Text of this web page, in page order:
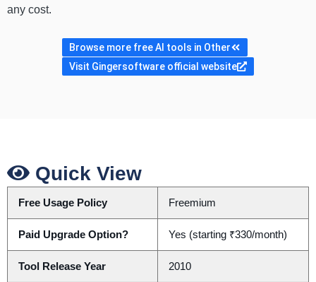
any cost.
Browse more free AI tools in Other
Visit Gingersoftware official website
Quick View
Free Usage Policy Freemium
Paid Upgrade Option? Yes (starting ₹330/month)
Tool Release Year 2010